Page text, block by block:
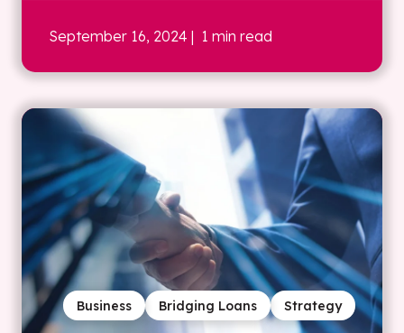
September 16, 2024 | 1 min read
Strategy
Bridging Loans
Business